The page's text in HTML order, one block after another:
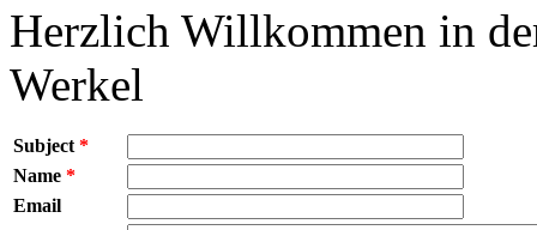
Herzlich Willkommen in
Werkel
Subject *
Name *
Email